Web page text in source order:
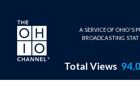
Skip to main content
A SERVICE OF OHIO'S
BROADCASTING
Total Views